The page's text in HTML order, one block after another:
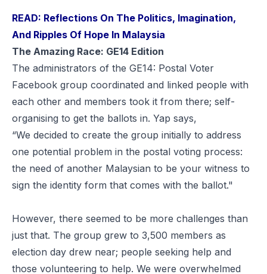
READ: Reflections On The Politics, Imagination,
And Ripples Of Hope In Malaysia
The Amazing Race: GE14 Edition
The administrators of the GE14: Postal Voter
Facebook group coordinated and linked people with
each other and members took it from there; self-
organising to get the ballots in. Yap says,
“We decided to create the group initially to address
one potential problem in the postal voting process:
the need of another Malaysian to be your witness to
sign the identity form that comes with the ballot."
However, there seemed to be more challenges than
just that. The group grew to 3,500 members as
election day drew near; people seeking help and
those volunteering to help. We were overwhelmed